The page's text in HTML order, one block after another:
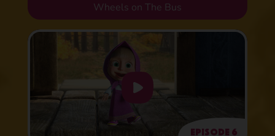
Wheels on The Bus
Episode 6